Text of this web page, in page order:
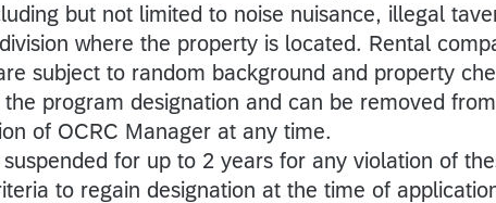
but not limited to noise nuisance, illegal
where the property is located. Rental
subject to random background and property
program designation and can be removed from
of OCRC Manager at any time.
for up to 2 years for any violation of
to regain designation at the time of